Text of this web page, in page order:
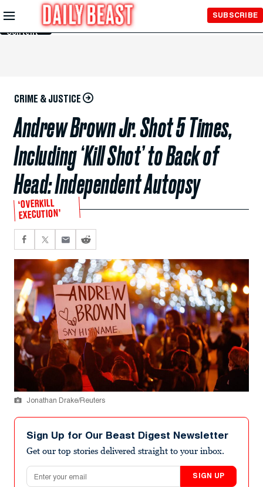
Skip to
Main
Content
SUBSCRIBE
CRIME & JUSTICE
Andrew Brown Jr. Shot 5 Times,
Including ‘Kill Shot’ to Back of
Head: Independent Autopsy
‘OVERKILL
EXECUTION’
Jonathan Drake/Reuters
Sign Up for Our Beast Digest Newsletter
Get our top stories delivered straight to your inbox.
Email address
SIGN UP